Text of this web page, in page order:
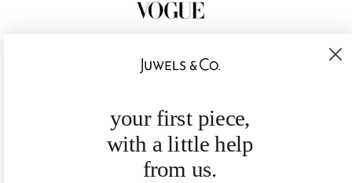
your first piece,
with a little help
from us.